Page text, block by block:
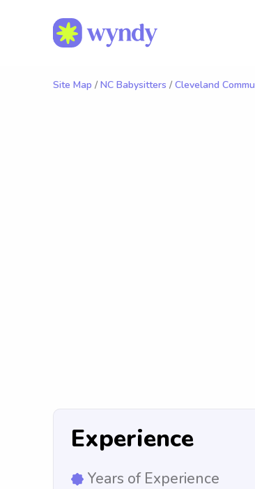
Site Map / NC Babysitters / Cleveland
Experience
Years of Experience